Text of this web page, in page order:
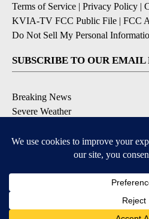
Terms of Service | Privacy Policy |
KVIA-TV FCC Public File | FCC
Do Not Sell My Personal
SUBSCRIBE TO OUR EMAIL
Breaking News
Severe Weather
Daily Weather Forecast